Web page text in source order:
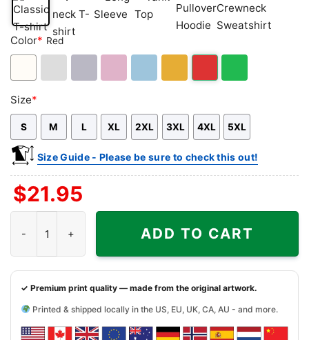
Classic
T-
V-
neck
Sleeve
Top
Hoodie
Sweatshirt
Color* Red
Size*
S M L XL 2XL 3XL 4XL 5XL
Size Guide - Please be sure to check this out!
$21.95
ADD TO CART
✓ Premium print quality — made from the original artwork.
Printed & shipped locally in the US, EU, UK, CA, AU - and more.